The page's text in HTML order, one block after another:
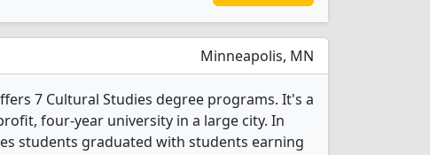
Minneapolis, MN
7 Cultural Studies degree programs. It's a
four-year university in a large city. In
students graduated with students earning